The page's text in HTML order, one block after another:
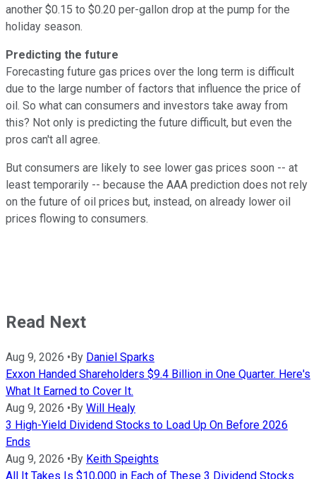
another $0.15 to $0.20 per-gallon drop at the pump for the
holiday season.
Predicting the future
Forecasting future gas prices over the long term is difficult
due to the large number of factors that influence the price of
oil. So what can consumers and investors take away from
this? Not only is predicting the future difficult, but even the
pros can't all agree.
But consumers are likely to see lower gas prices soon -- at
least temporarily -- because the AAA prediction does not rely
on the future of oil prices but, instead, on already lower oil
prices flowing to consumers.
Read Next
Aug 9, 2026 •By Daniel Sparks
Exxon Handed Shareholders $9.4 Billion in One Quarter. Here's
What It Earned to Cover It.
Aug 9, 2026 •By Will Healy
3 High-Yield Dividend Stocks to Load Up On Before 2026
Ends
Aug 9, 2026 •By Keith Speights
All It Takes Is $10,000 in Each of These 3 Dividend Stocks